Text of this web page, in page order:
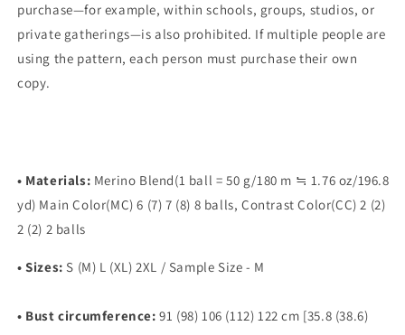
purchase—for example, within schools, groups, studios, or
private gatherings—is also prohibited. If multiple people are
using the pattern, each person must purchase their own
copy.
• Materials: Merino Blend(1 ball = 50 g/180 m ≒ 1.76 oz/196.8
yd) Main Color(MC) 6 (7) 7 (8) 8 balls, Contrast Color(CC) 2 (2)
2 (2) 2 balls
• Sizes: S (M) L (XL) 2XL / Sample Size - M
• Bustcircumference:91 (98) 106 (112) 122 cm [35.8 (38.6)